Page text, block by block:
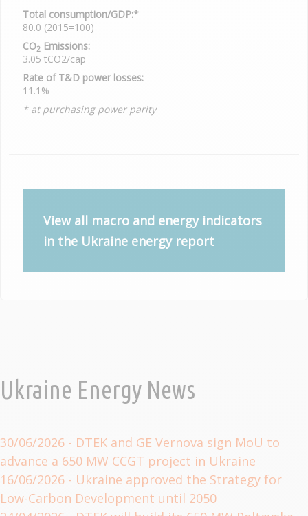
Total consumption/GDP:*
80.0 (2015=100)
CO2 Emissions:
3.05 tCO2/cap
Rate of T&D power losses:
11.1%
* at purchasing power parity
View all macro and energy indicators
in the Ukraine energy report
Ukraine Energy News
30/06/2026 - DTEK and GE Vernova sign MoU to
advance a 650 MW CCGT project in Ukraine
16/06/2026 - Ukraine approved the Strategy for
Low-Carbon Development until 2050